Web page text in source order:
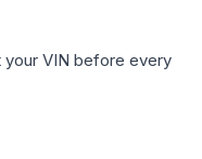
your VIN before every